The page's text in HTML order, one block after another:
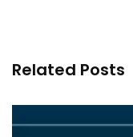
Related Posts